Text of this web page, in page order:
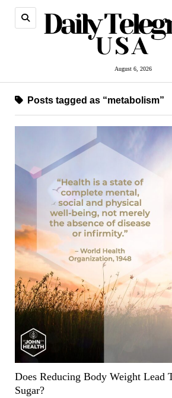
August 6, 2026
Posts tagged as “metabolism”
Does Reducing Body Weight Lead
Sugar?